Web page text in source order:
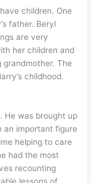
children. One
father. Beryl
are very
her children and
The
childhood.
He was brought up
an important figure
helping to care
had the most
recounting
lessons of